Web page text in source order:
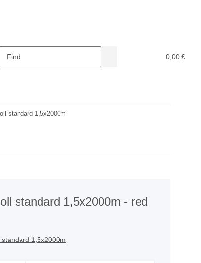
0,00 £
standard 1,5x2000m
standard 1,5x2000m - red
1,5x2000m